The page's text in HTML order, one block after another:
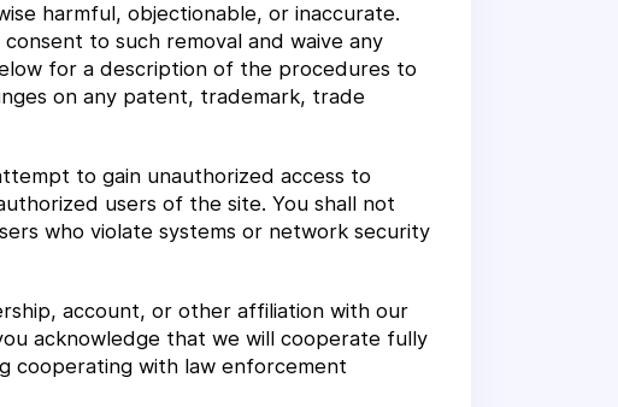
harmful, objectionable, or inaccurate.
to such removal and waive any
for a description of the procedures to
on any patent, trademark, trade
to gain unauthorized access to
users of the site. You shall not
who violate systems or network security
account, or other affiliation with our
acknowledge that we will cooperate fully
cooperating with law enforcement